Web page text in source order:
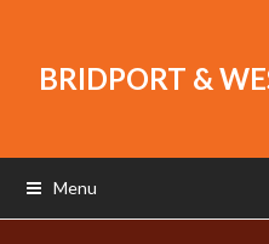
BRIDPORT &
Menu